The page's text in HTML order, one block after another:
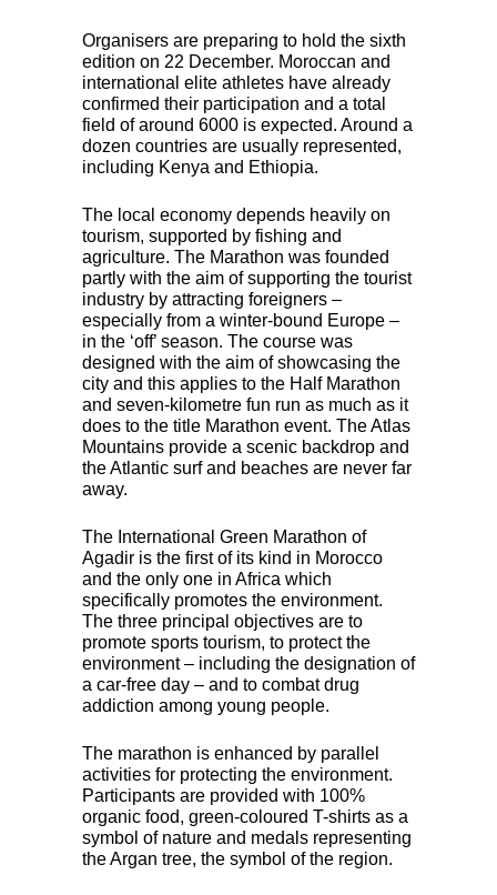
Organisers are preparing to hold the sixth
edition on 22 December. Moroccan and
international elite athletes have already
confirmed their participation and a total
field of around 6000 is expected. Around a
dozen countries are usually represented,
including Kenya and Ethiopia.
The local economy depends heavily on
tourism, supported by fishing and
agriculture. The Marathon was founded
partly with the aim of supporting the tourist
industry by attracting foreigners –
especially from a winter-bound Europe –
in the ‘off’ season. The course was
designed with the aim of showcasing the
city and this applies to the Half Marathon
and seven-kilometre fun run as much as it
does to the title Marathon event. The Atlas
Mountains provide a scenic backdrop and
the Atlantic surf and beaches are never far
away.
The International Green Marathon of
Agadir is the first of its kind in Morocco
and the only one in Africa which
specifically promotes the environment.
The three principal objectives are to
promote sports tourism, to protect the
environment – including the designation of
a car-free day – and to combat drug
addiction among young people.
The marathon is enhanced by parallel
activities for protecting the environment.
Participants are provided with 100%
organic food, green-coloured T-shirts as a
symbol of nature and medals representing
the Argan tree, the symbol of the region.